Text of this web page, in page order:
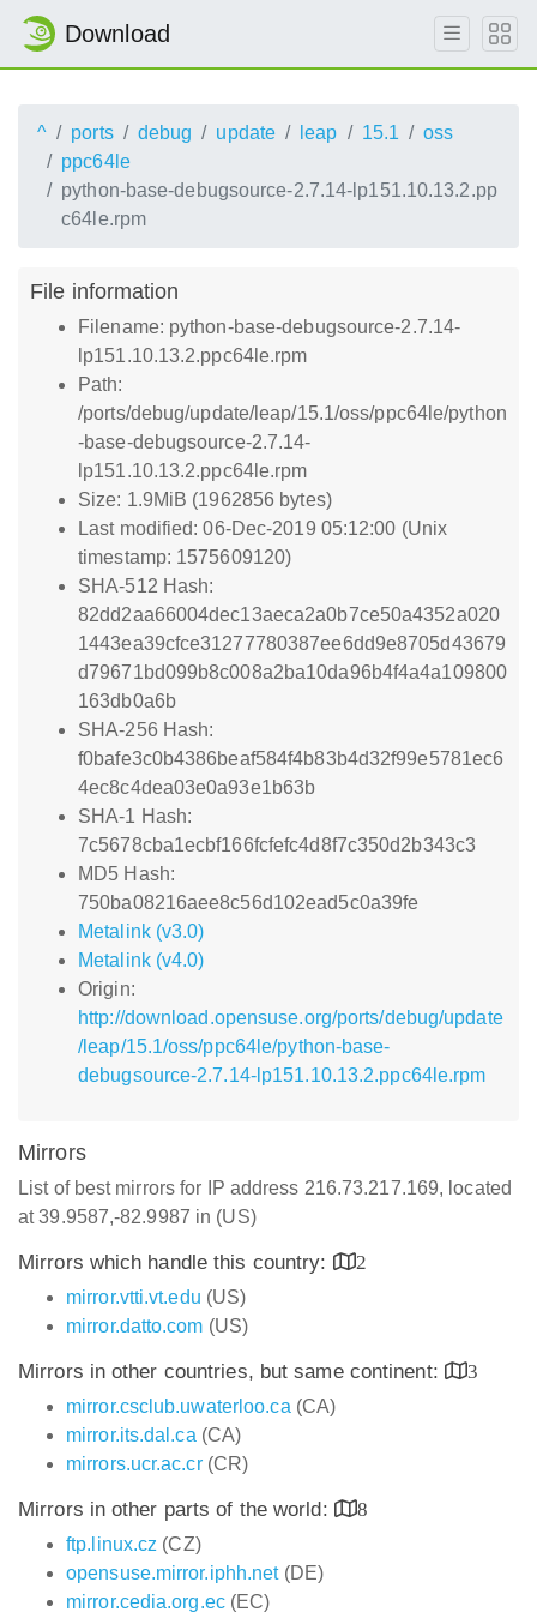
Download
^ ports debug update leap 15.1
oss
ppc64le
python-base-debugsource-2.7.14-lp151.10.13.2.pp
c64le.rpm
File information
Filename: python-base-debugsource-2.7.14-
lp151.10.13.2.ppc64le.rpm
Path:
/ports/debug/update/leap/15.1/oss/ppc64le/python
-base-debugsource-2.7.14-
lp151.10.13.2.ppc64le.rpm
Size: 1.9MiB (1962856 bytes)
Last modified: 06-Dec-2019 05:12:00 (Unix
timestamp: 1575609120)
SHA-512 Hash:
82dd2aa66004dec13aeca2a0b7ce50a4352a020
1443ea39cfce31277780387ee6dd9e8705d43679
d79671bd099b8c008a2ba10da96b4f4a4a109800
163db0a6b
SHA-256 Hash:
f0bafe3c0b4386beaf584f4b83b4d32f99e5781ec6
4ec8c4dea03e0a93e1b63b
SHA-1 Hash:
7c5678cba1ecbf166fcfefc4d8f7c350d2b343c3
MD5 Hash:
750ba08216aee8c56d102ead5c0a39fe
Metalink (v3.0)
Metalink (v4.0)
Origin:
http://download.opensuse.org/ports/debug/update
/leap/15.1/oss/ppc64le/python-base-
debugsource-2.7.14-lp151.10.13.2.ppc64le.rpm
Mirrors
List of best mirrors for IP address 216.73.217.169, located
at 39.9587,-82.9987 in (US)
Mirrors which handle this country:
2
mirror.vtti.vt.edu (US)
mirror.datto.com (US)
Mirrors in other countries, but same continent:
3
mirror.csclub.uwaterloo.ca (CA)
mirror.its.dal.ca (CA)
mirrors.ucr.ac.cr(CR)
Mirrors in other parts of the world:
8
ftp.linux.cz (CZ)
opensuse.mirror.iphh.net(DE)
mirror.cedia.org.ec(EC)